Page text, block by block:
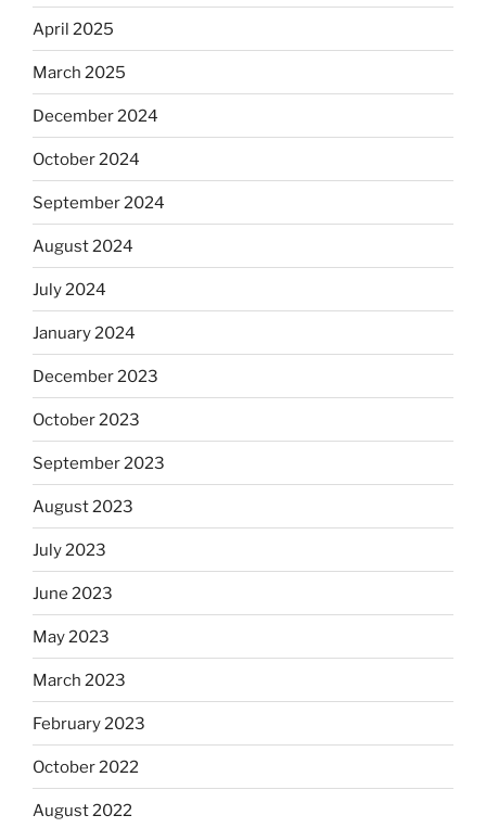
April 2025
March 2025
December 2024
October 2024
September 2024
August 2024
July 2024
January 2024
December 2023
October 2023
September 2023
August 2023
July 2023
June 2023
May 2023
March 2023
February 2023
October 2022
August 2022